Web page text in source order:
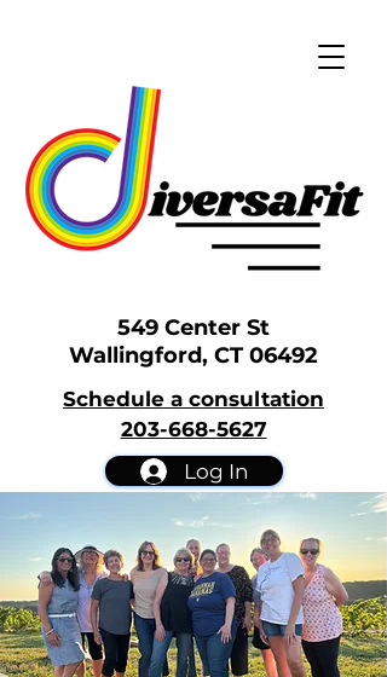
549 Center St
Wallingford, CT 06492
Schedule a consultation
203-668-5627
Log In